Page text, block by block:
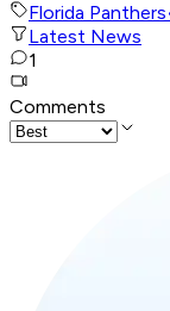
Florida Panthers
Latest News
1
Comments